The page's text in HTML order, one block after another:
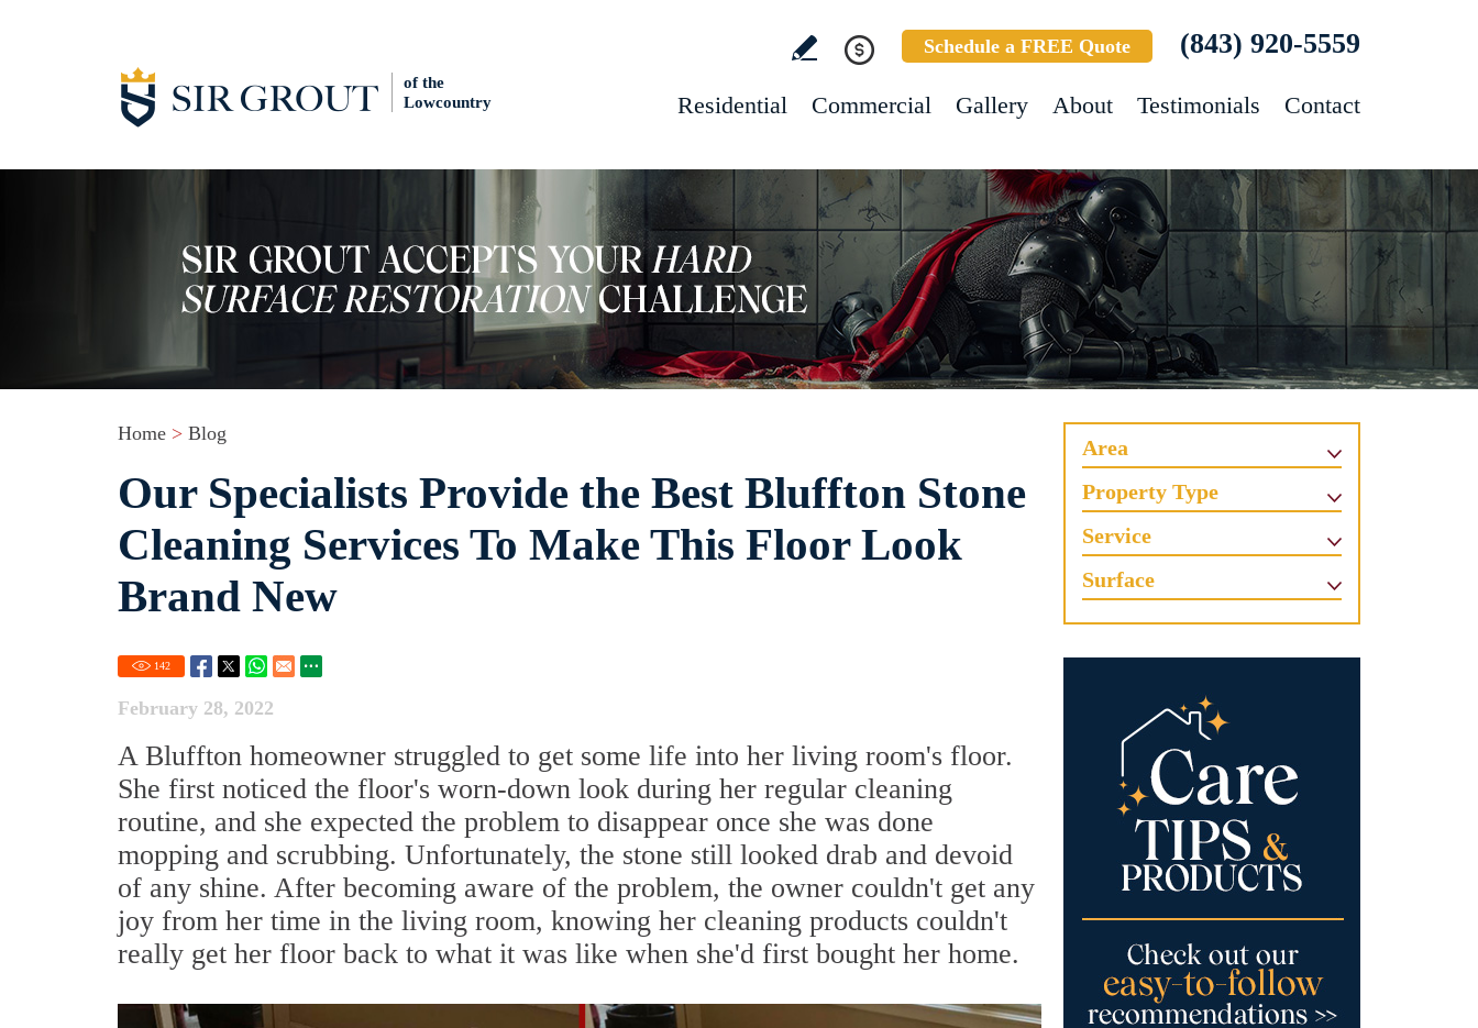
of the
Lowcountry
Schedule a FREE Quote (843) 920-5559
Residential Commercial Gallery About Testimonials Contact
Home > Blog
Our Specialists Provide the Best Bluffton Stone
Cleaning Services To Make This Floor Look
Brand New
142
February 28, 2022
A Bluffton homeowner struggled to get some life into her living room's floor.
She first noticed the floor's worn-down look during her regular cleaning
routine, and she expected the problem to disappear once she was done
mopping and scrubbing. Unfortunately, the stone still looked drab and devoid
of any shine. After becoming aware of the problem, the owner couldn't get any
joy from her time in the living room, knowing her cleaning products couldn't
really get her floor back to what it was like when she'd first bought her home.
Area
Property Type
Service
Surface